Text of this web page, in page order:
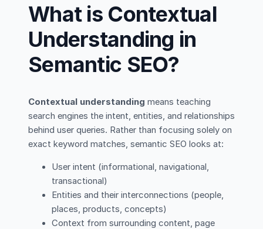
What is Contextual
Understanding in
Semantic SEO?
Contextual understanding means teaching
search engines the intent, entities, and relationships
behind user queries. Rather than focusing solely on
exact keyword matches, semantic SEO looks at:
User intent (informational, navigational,
transactional)
Entities and their interconnections (people,
places, products, concepts)
Context from surrounding content, page